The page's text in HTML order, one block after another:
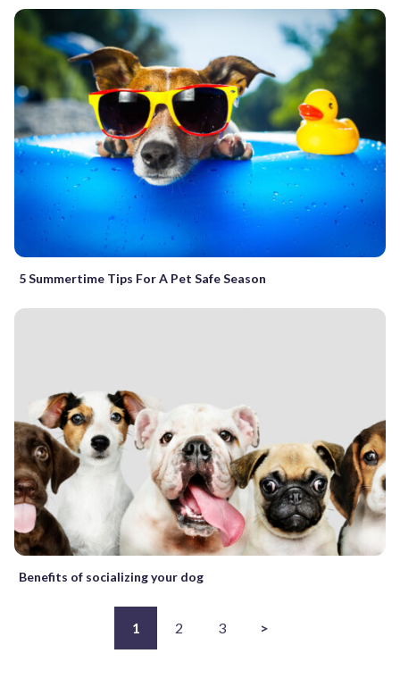
5 Summertime Tips For A Pet Safe Season
Benefits of socializing your dog
1 2 3 >